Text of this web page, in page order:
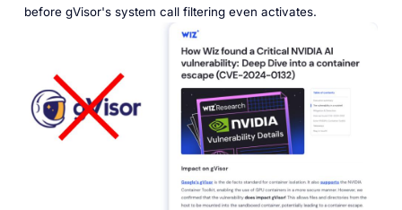
before gVisor's system call filtering even activates.